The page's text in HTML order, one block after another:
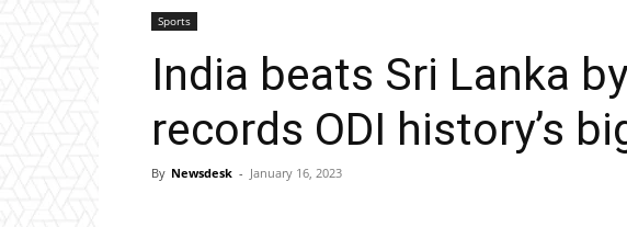
Sports
India beats Sri Lanka
records ODI history’s
By Newsdesk - January 16, 2023